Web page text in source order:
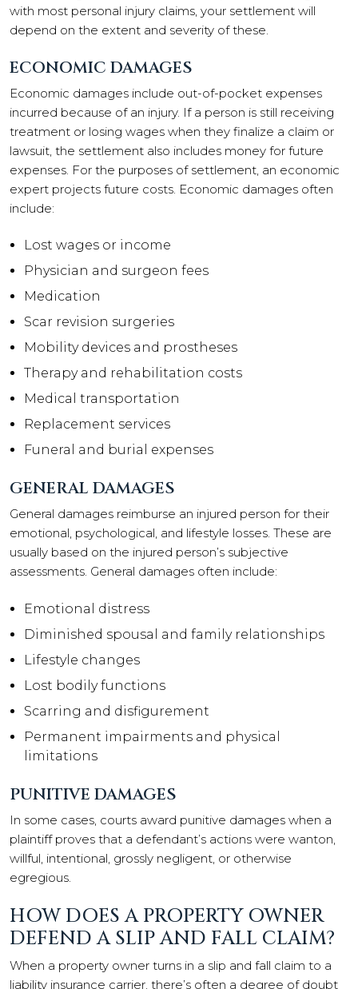
with most personal injury claims, your settlement will
depend on the extent and severity of these.
ECONOMIC DAMAGES
Economic damages include out-of-pocket expenses
incurred because of an injury. If a person is still receiving
treatment or losing wages when they finalize a claim or
lawsuit, the settlement also includes money for future
expenses. For the purposes of settlement, an economic
expert projects future costs. Economic damages often
include:
Lost wages or income
Physician and surgeon fees
Medication
Scar revision surgeries
Mobility devices and prostheses
Therapy and rehabilitation costs
Medical transportation
Replacement services
Funeral and burial expenses
GENERAL DAMAGES
General damages reimburse an injured person for their
emotional, psychological, and lifestyle losses. These are
usually based on the injured person’s subjective
assessments. General damages often include:
Emotional distress
Diminished spousal and family relationships
Lifestyle changes
Lost bodily functions
Scarring and disfigurement
Permanent impairments and physical
limitations
PUNITIVE DAMAGES
In some cases, courts award punitive damages when a
plaintiff proves that a defendant’s actions were wanton,
willful, intentional, grossly negligent, or otherwise
egregious.
HOW DOES A PROPERTY OWNER
DEFEND A SLIP AND FALL CLAIM?
When a property owner turns in a slip and fall claim to a
liability insurance carrier, there’s often a degree of doubt